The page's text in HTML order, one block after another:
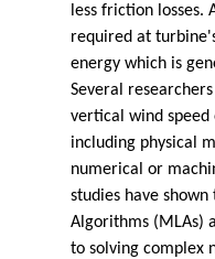
less friction
required at
energy which is
Several
vertical wind
including physical
numerical or
studies have
Algorithms (MLAs)
to solving complex